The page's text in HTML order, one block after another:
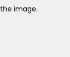
image.